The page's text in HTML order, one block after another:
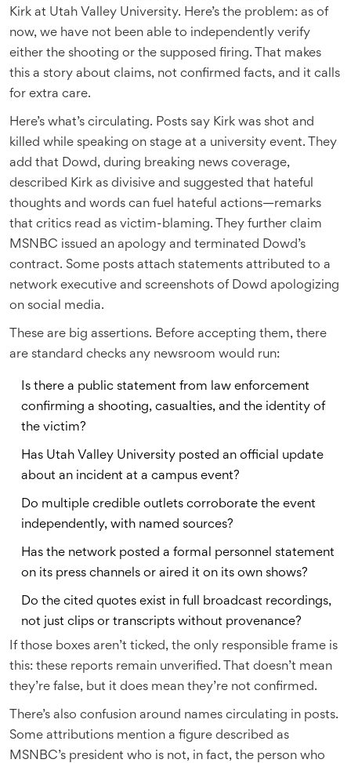
Kirk at Utah Valley University. Here’s the problem: as of
now, we have not been able to independently verify
either the shooting or the supposed firing. That makes
this a story about claims, not confirmed facts, and it calls
for extra care.
Here’s what’s circulating. Posts say Kirk was shot and
killed while speaking on stage at a university event. They
add that Dowd, during breaking news coverage,
described Kirk as divisive and suggested that hateful
thoughts and words can fuel hateful actions—remarks
that critics read as victim-blaming. They further claim
MSNBC issued an apology and terminated Dowd’s
contract. Some posts attach statements attributed to a
network executive and screenshots of Dowd apologizing
on social media.
These are big assertions. Before accepting them, there
are standard checks any newsroom would run:
Is there a public statement from law enforcement
confirming a shooting, casualties, and the identity of
the victim?
Has Utah Valley University posted an official update
about an incident at a campus event?
Do multiple credible outlets corroborate the event
independently, with named sources?
Has the network posted a formal personnel statement
on its press channels or aired it on its own shows?
Do the cited quotes exist in full broadcast recordings,
not just clips or transcripts without provenance?
If those boxes aren’t ticked, the only responsible frame is
this: these reports remain unverified. That doesn’t mean
they’re false, but it does mean they’re not confirmed.
There’s also confusion around names circulating in posts.
Some attributions mention a figure described as
MSNBC’s president who is not, in fact, the person who